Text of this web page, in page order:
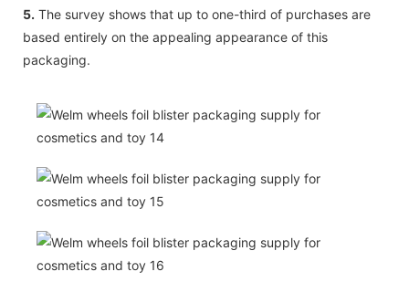
5. The survey shows that up to one-third of purchases are
based entirely on the appealing appearance of this
packaging.